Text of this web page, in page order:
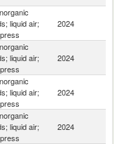
liquid air;
2024
liquid air;
2024
liquid air;
2024
liquid air;
2024